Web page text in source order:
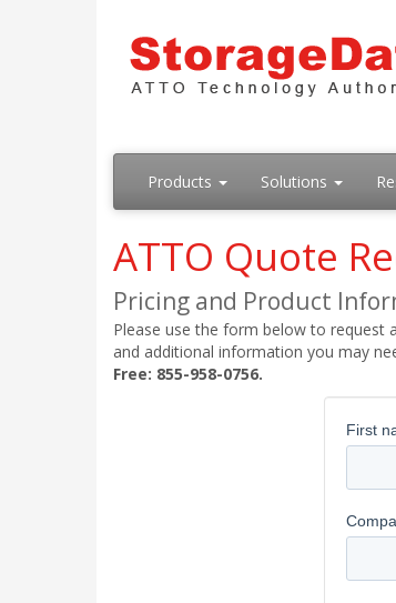
Products Solutions
ATTO Quote
Pricing and Product
Please use the form below to request
and additional information you may
Free: 855-958-0756.